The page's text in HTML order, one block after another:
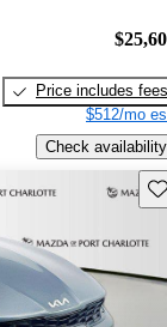
Price includes fees
$512/mo
Check availability